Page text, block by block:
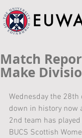
Match
Make
Wednesday the 28th
down in history now
2nd team has
BUCS Scottish